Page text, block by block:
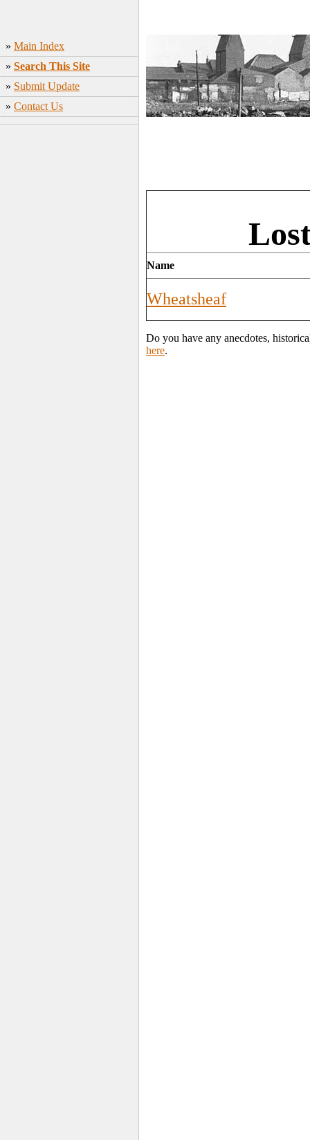
» Main Index
» Search This Site
» Submit Update
» Contact Us
Name
Wheatsheaf
Do you have any anecdotes,
here.